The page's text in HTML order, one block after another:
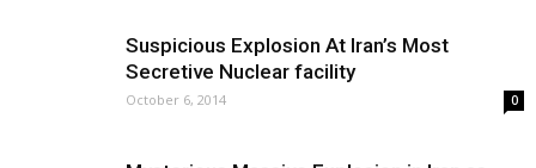
Suspicious Explosion At Iran’s Most
Secretive Nuclear facility
October 6, 2014 0